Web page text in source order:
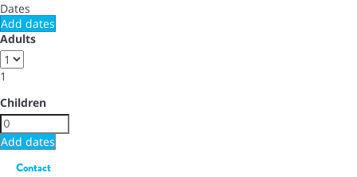
Dates
Add dates
Adults
1
Children
Add dates
Contact